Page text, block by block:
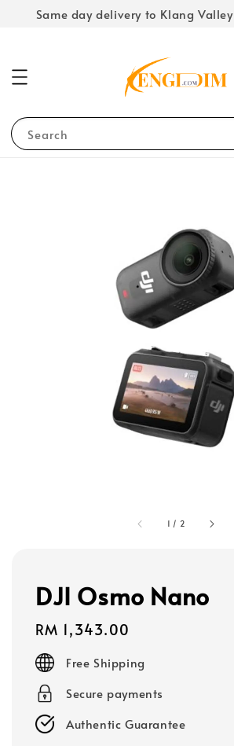
Same day delivery to Klang Valley
Search
1 / 2
DJI Osmo Nano
Regular
price
RM 1,343.00
Free Shipping
Secure payments
Authentic Guarantee